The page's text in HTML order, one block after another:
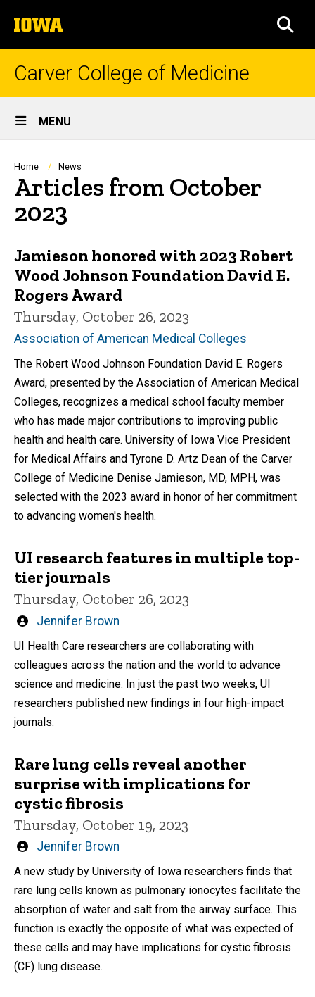
to
content
The
University
of
Carver College of Medicine
Site
Main
Navigation
MENU
Breadcrumb
Home News
Articles from October
2023
Jamieson honored with 2023 Robert
Wood Johnson Foundation David E.
Rogers Award
Thursday, October 26, 2023
Association of American Medical Colleges
The Robert Wood Johnson Foundation David E. Rogers
Award, presented by the Association of American Medical
Colleges, recognizes a medical school faculty member
who has made major contributions to improving public
health and health care. University of Iowa Vice President
for Medical Affairs and Tyrone D. Artz Dean of the Carver
College of Medicine Denise Jamieson, MD, MPH, was
selected with the 2023 award in honor of her commitment
to advancing women's health.
UI research features in multiple top-
tier journals
Thursday, October 26, 2023
Written
Jennifer Brown
UI Health Care researchers are collaborating with
colleagues across the nation and the world to advance
science and medicine. In just the past two weeks, UI
researchers published new findings in four high-impact
journals.
Rare lung cells reveal another
surprise with implications for
cystic fibrosis
Thursday, October 19, 2023
Written
Jennifer Brown
A new study by University of Iowa researchers finds that
rare lung cells known as pulmonary ionocytes facilitate the
absorption of water and salt from the airway surface. This
function is exactly the opposite of what was expected of
these cells and may have implications for cystic fibrosis
(CF) lung disease.